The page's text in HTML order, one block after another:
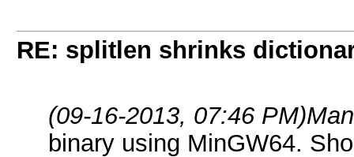
RE: splitlen shrinks
(09-16-2013, 07:46 PM)
binary using MinGW64.